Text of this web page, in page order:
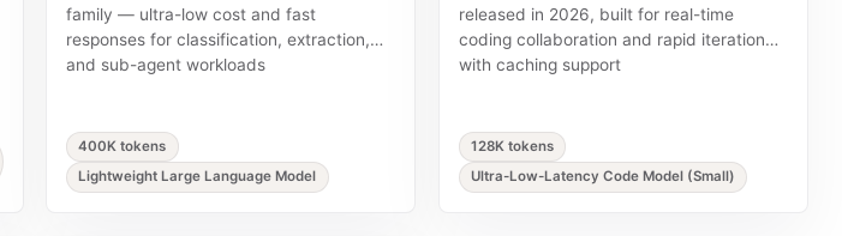
family — ultra-low cost and fast
responses for classification, extraction,
and sub-agent workloads
400K tokens
Lightweight Large Language Model
released in 2026, built for real-time
coding collaboration and rapid iteration
with caching support
128K tokens
Ultra-Low-Latency Code Model (Small)